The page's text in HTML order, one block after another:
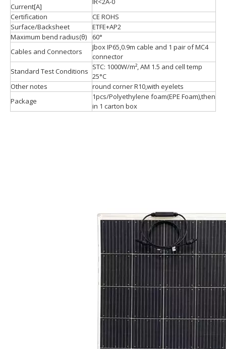
Current[A]
Certification
CE ROHS
Surface/Backsheet
ETFE+AP2
Maximum bend radius(θ)
60°
Cables and Connectors
Jbox IP65,0.9m cable and 1 pair of MC4
connector
Standard Test Conditions STC: 1000W/m², AM 1.5 and cell temp
25°C
Other notes
round corner R10,with eyelets
Package
1pcs/Polyethylene foam(EPE Foam),then
in 1 carton box